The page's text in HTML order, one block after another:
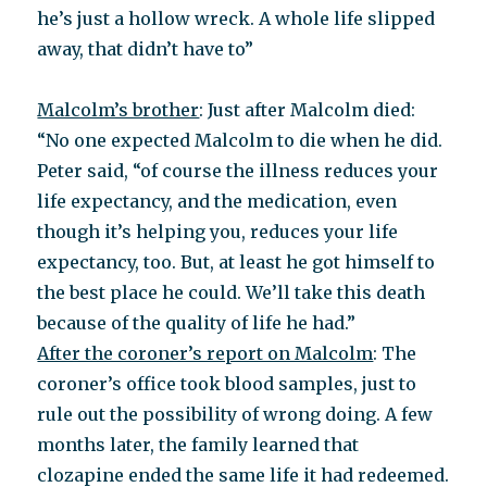
he’s just a hollow wreck. A whole life slipped
away, that didn’t have to”
Malcolm’s brother: Just after Malcolm died:
“No one expected Malcolm to die when he did.
Peter said, “of course the illness reduces your
life expectancy, and the medication, even
though it’s helping you, reduces your life
expectancy, too. But, at least he got himself to
the best place he could. We’ll take this death
because of the quality of life he had.”
After the coroner’s report on Malcolm: The
coroner’s office took blood samples, just to
rule out the possibility of wrong doing. A few
months later, the family learned that
clozapine ended the same life it had redeemed.